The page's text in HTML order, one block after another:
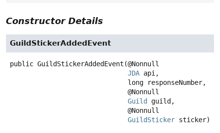
Constructor Details
GuildStickerAddedEvent
public GuildStickerAddedEvent (@Nonnull
JDA api,
Guild
guild,
GuildSticker sticker)